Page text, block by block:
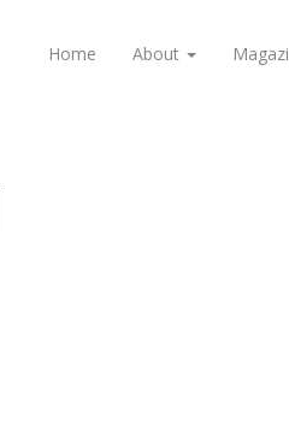
Home About